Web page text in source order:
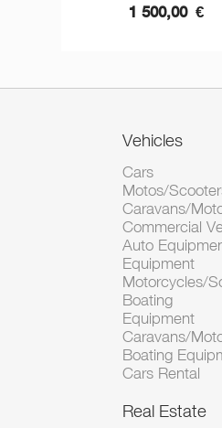
1 500,00 €
Vehicles
Cars
Motos/
Caravans/
Commercial
Auto
Equipment
Motorcycles/
Boating
Equipment
Caravans/
Boating
Cars Rental
Real Estate